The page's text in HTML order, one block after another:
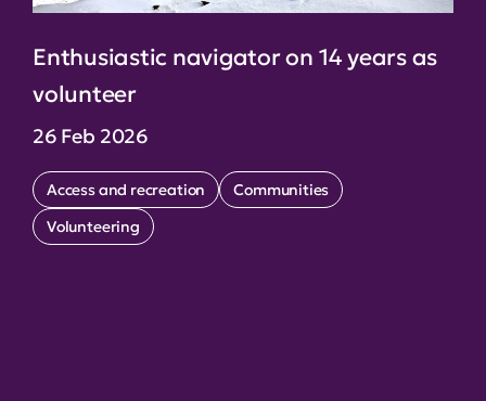
Enthusiastic navigator on 14 years as
volunteer
26 Feb 2026
Access and recreation
Communities
Volunteering